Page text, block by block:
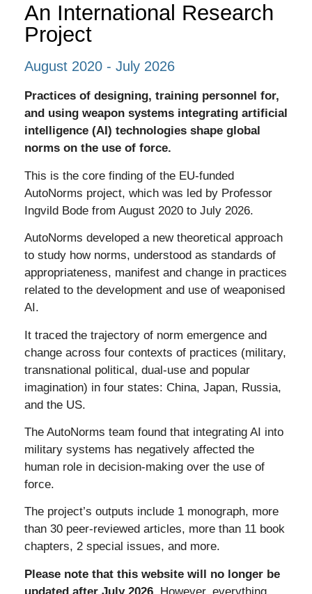
An International Research
Project
August 2020 - July 2026
Practices of designing, training personnel for,
and using weapon systems integrating artificial
intelligence (AI) technologies shape global
norms on the use of force.
This is the core finding of the EU-funded
AutoNorms project, which was led by Professor
Ingvild Bode from August 2020 to July 2026.
AutoNorms developed a new theoretical approach
to study how norms, understood as standards of
appropriateness, manifest and change in practices
related to the development and use of weaponised
AI.
It traced the trajectory of norm emergence and
change across four contexts of practices (military,
transnational political, dual-use and popular
imagination) in four states: China, Japan, Russia,
and the US.
The AutoNorms team found that integrating AI into
military systems has negatively affected the
human role in decision-making over the use of
force.
The project’s outputs include 1 monograph, more
than 30 peer-reviewed articles, more than 11 book
chapters, 2 special issues, and more.
Please note that this website will no longer be